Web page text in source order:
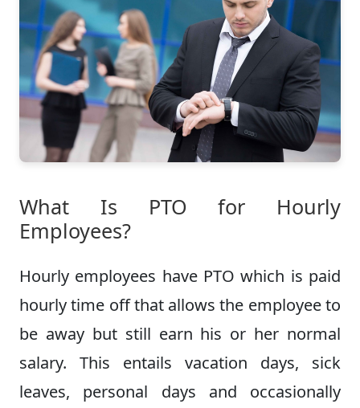
What Is PTO for Hourly
Employees?
Hourly employees have PTO which is paid
hourly time off that allows the employee to
be away but still earn his or her normal
salary. This entails vacation days, sick
leaves, personal days and occasionally